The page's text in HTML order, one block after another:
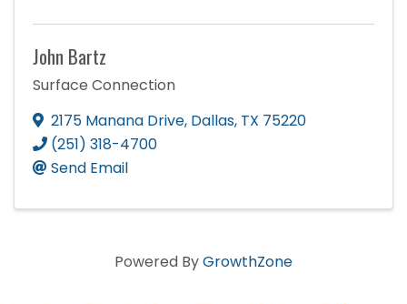
John Bartz
Surface Connection
2175 Manana Drive, Dallas, TX 75220
(251) 318-4700
Send Email
Powered ByGrowthZone